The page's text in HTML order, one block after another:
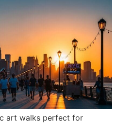
art walks perfect for